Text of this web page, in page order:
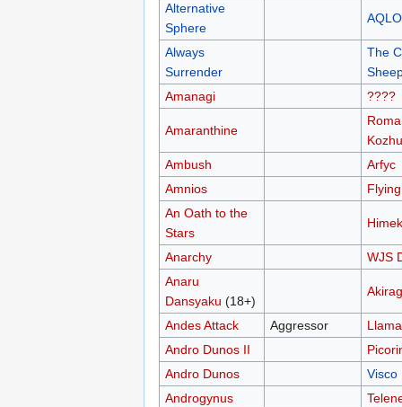
Alternative
Sphere
Always
Surrender
The
Amanagi
????
Amaranthine
Ambush
Arfyc
Amnios
An Oath to the
Stars
Anarchy
WJS
Anaru
Dansyaku (18+)
Andes Attack Aggressor
Andro Dunos II
Andro Dunos
Visco
Androgynus